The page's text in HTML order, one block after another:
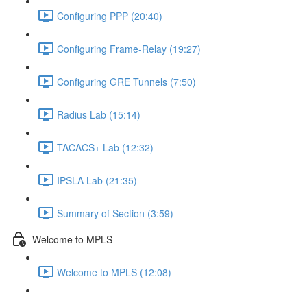
Configuring PPP (20:40)
Configuring Frame-Relay (19:27)
Configuring GRE Tunnels (7:50)
Radius Lab (15:14)
TACACS+ Lab (12:32)
IPSLA Lab (21:35)
Summary of Section (3:59)
Welcome to MPLS
Welcome to MPLS (12:08)